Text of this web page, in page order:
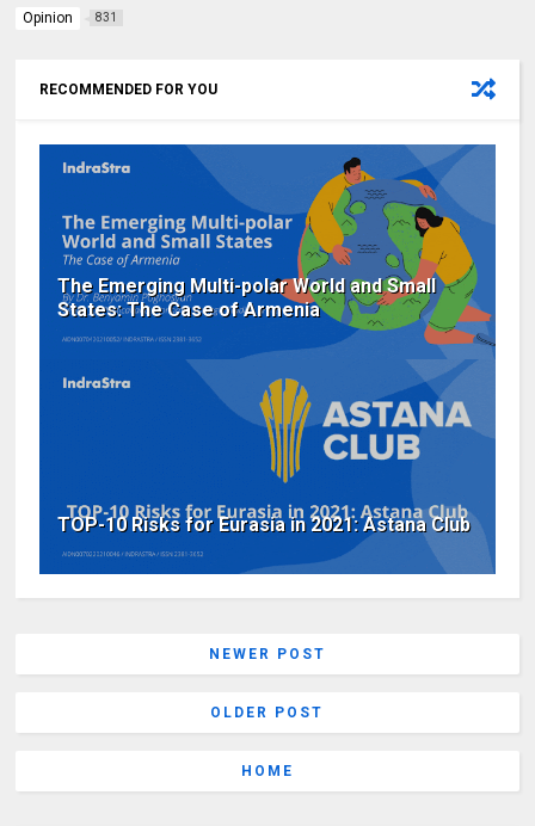
Opinion 831
RECOMMENDED FOR YOU
The Emerging Multi-polar World and Small
States: The Case of Armenia
TOP-10 Risks for Eurasia in 2021: Astana Club
NEWER POST
OLDER POST
HOME